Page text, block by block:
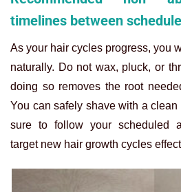
timelines between
As your hair cycles progress, you
naturally. Do not wax, pluck, or
doing so removes the root
You can safely shave with a
sure to follow your scheduled
target new hair growth cycles